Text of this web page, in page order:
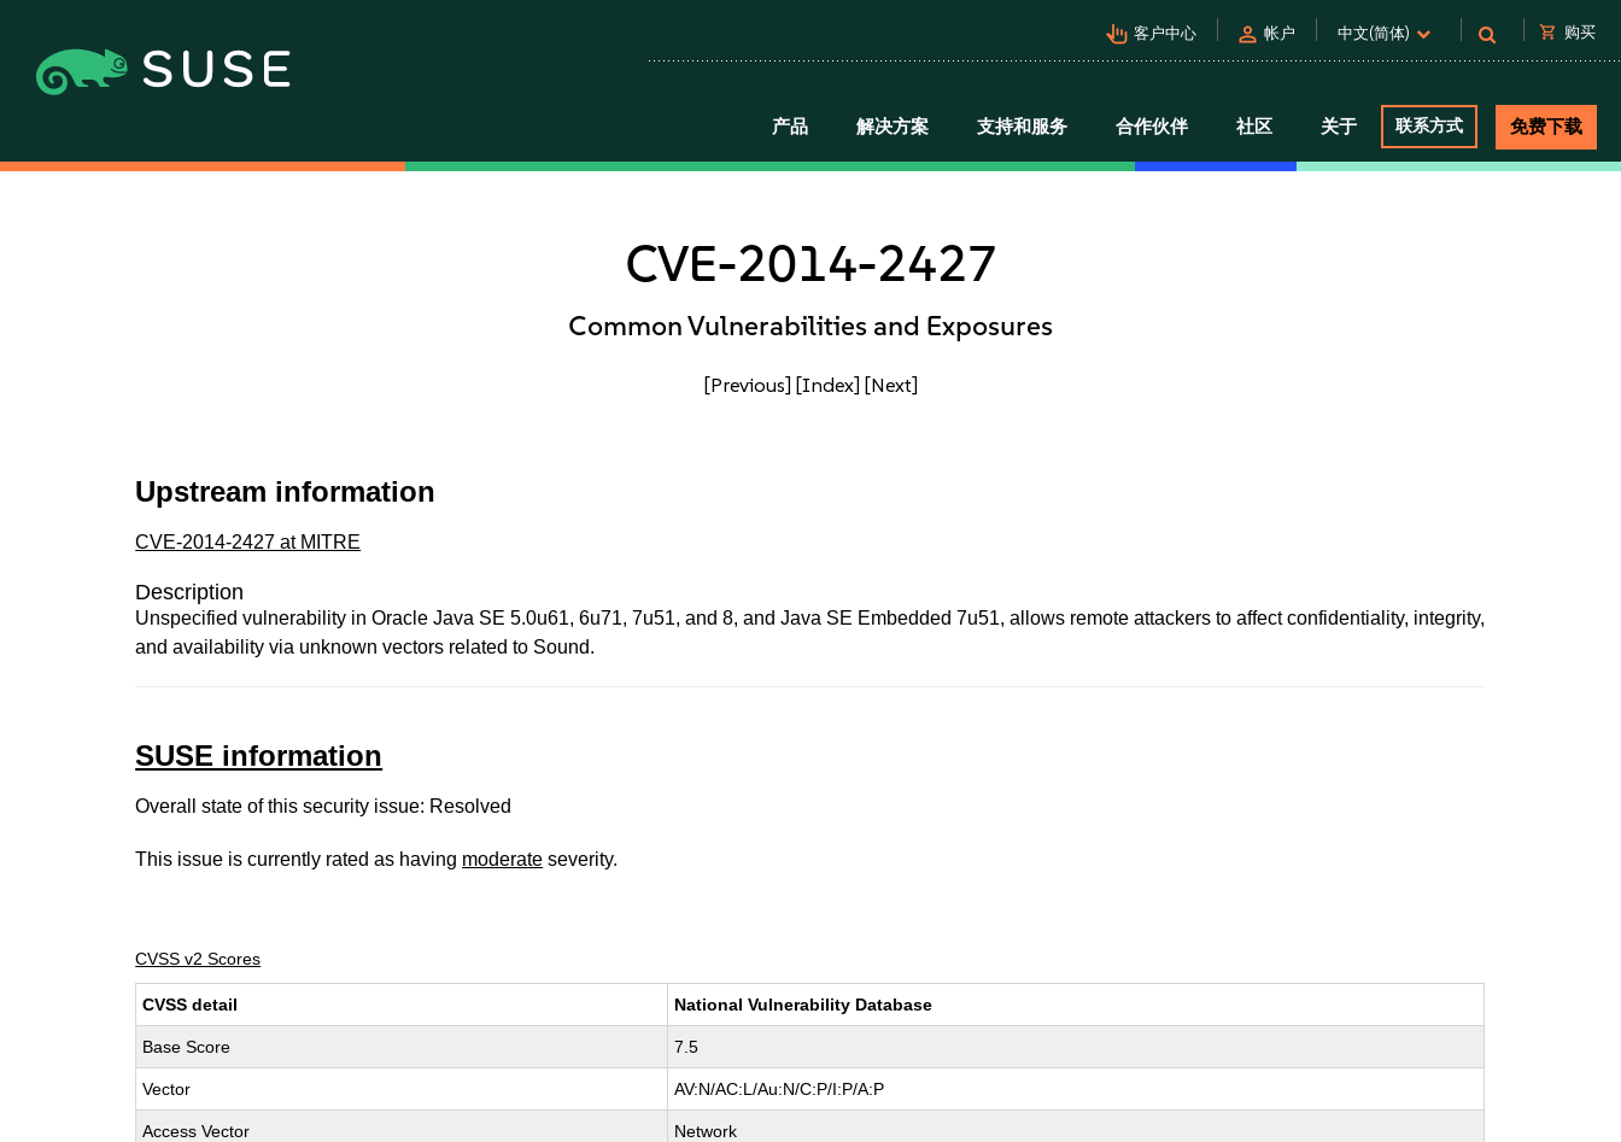
pan_tool_alt 客户中心 person 帐户 中文(简体) shopping_cart 购买
产品 解决方案 支持和服务 合作伙伴 社区 关于 联系方式 免费下载
CVE-2014-2427
Common Vulnerabilities and Exposures
[Previous] [Index] [Next]
Upstream information
CVE-2014-2427 at MITRE
Description
Unspecified vulnerability in Oracle Java SE 5.0u61, 6u71, 7u51, and 8, and Java SE Embedded 7u51, allows remote attackers to affect confidentiality, integrity,
and availability via unknown vectors related to Sound.
SUSE information
Overall state of this security issue: Resolved
This issue is currently rated as having moderate severity.
CVSS v2 Scores
CVSS detail National Vulnerability Database
Base Score 7.5
Vector AV:N/AC:L/Au:N/C:P/I:P/A:P
Access Vector Network